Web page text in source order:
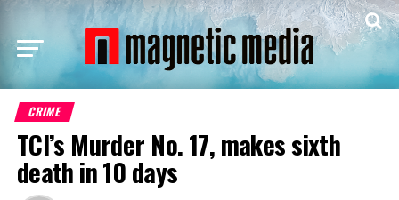
CRIME
TCI’s Murder No. 17, makes sixth
death in 10 days